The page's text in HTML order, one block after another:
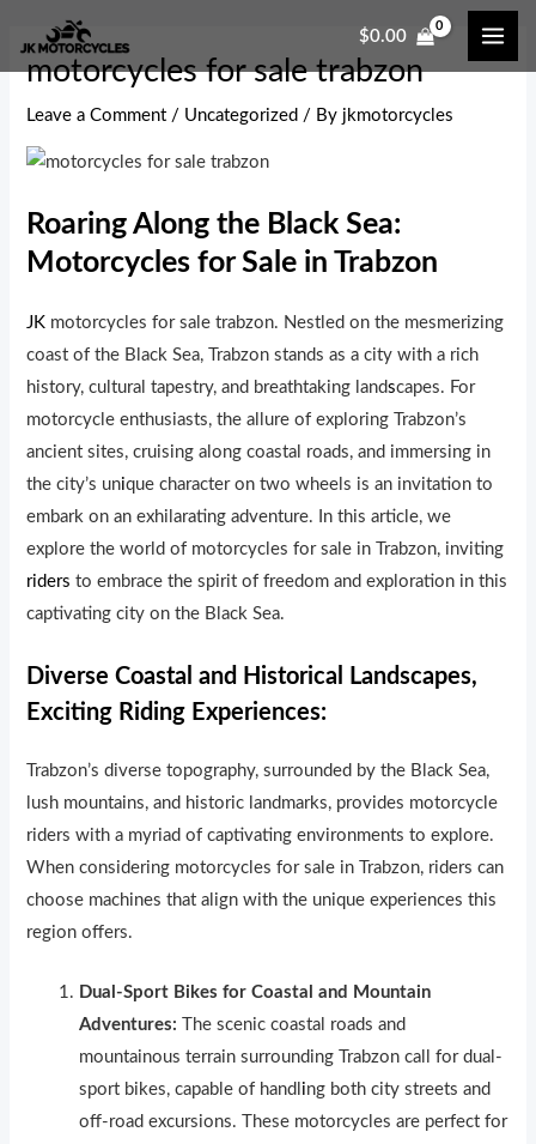
content
$0.00
motorcycles for sale trabzon
Leave a Comment / Uncategorized / By jkmotorcycles
Roaring Along the Black Sea:
Motorcycles for Sale in Trabzon
JK motorcycles for sale trabzon. Nestled on the mesmerizing
coast of the Black Sea, Trabzon stands as a city with a rich
history, cultural tapestry, and breathtaking landscapes. For
motorcycle enthusiasts, the allure of exploring Trabzon’s
ancient sites, cruising along coastal roads, and immersing in
the city’s unique character on two wheels is an invitation to
embark on an exhilarating adventure. In this article, we
explore the world of motorcycles for sale in Trabzon, inviting
riders to embrace the spirit of freedom and exploration in this
captivating city on the Black Sea.
Diverse Coastal and Historical Landscapes,
Exciting Riding Experiences:
Trabzon’s diverse topography, surrounded by the Black Sea,
lush mountains, and historic landmarks, provides motorcycle
riders with a myriad of captivating environments to explore.
When considering motorcycles for sale in Trabzon, riders can
choose machines that align with the unique experiences this
region offers.
Dual-Sport Bikes for Coastal and Mountain
Adventures: The scenic coastal roads and
mountainous terrain surrounding Trabzon call for dual-
sport bikes, capable of handl ing both city streets and
off-road excursions. These motorcycles are perfect for
navigation